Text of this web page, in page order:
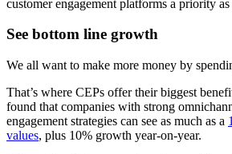
customer engagement platforms a priority
See bottom line growth
We all want to make more money by
That’s where CEPs offer their biggest
found that companies with strong
engagement strategies can see as much as a
values, plus 10% growth year-on-year.